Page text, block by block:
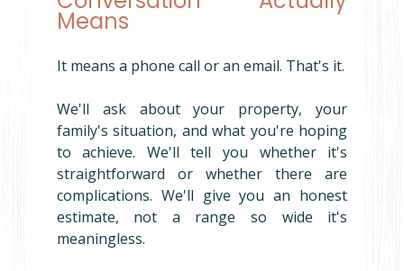
Means
It means a phone call or an email. That's it.
We'll ask about your property, your
family's situation, and what you're hoping
to achieve. We'll tell you whether it's
straightforward or whether there are
complications. We'll give you an honest
estimate, not a range so wide it's
meaningless.